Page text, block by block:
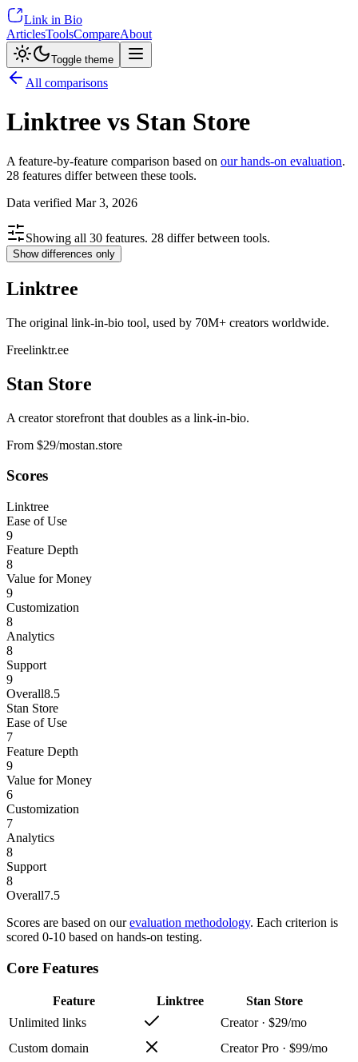
Link in Bio
ArticlesToolsCompareAbout
Toggle theme
All comparisons
Linktree vs Stan Store
A feature-by-feature comparison based on our hands-on evaluation.
28 features differ between these tools.
Data verified Mar 3, 2026
Showing all 30 features. 28 differ between tools.
Show differences only
Linktree
The original link-in-bio tool, used by 70M+ creators worldwide.
Freelinktr.ee
Stan Store
A creator storefront that doubles as a link-in-bio.
From $29/mostan.store
Scores
Linktree
Ease of Use
9
Feature Depth
8
Value for Money
9
Customization
8
Analytics
8
Support
9
Overall8.5
Stan Store
Ease of Use
7
Feature Depth
9
Value for Money
6
Customization
7
Analytics
8
Support
8
Overall7.5
Scores are based on our evaluation methodology. Each criterion is
scored 0-10 based on hands-on testing.
Core Features
Feature Linktree
Stan Store
Unlimited links
Creator · $29/mo
Custom domain
Creator Pro · $99/mo